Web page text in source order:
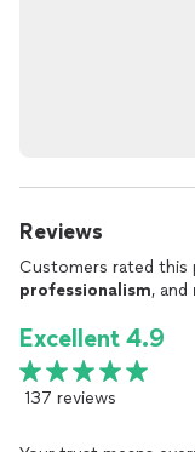
Reviews
Customers rated
professionalism, and
Excellent 4.9
137 reviews